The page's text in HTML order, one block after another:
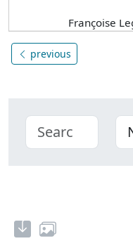
Françoise
previous